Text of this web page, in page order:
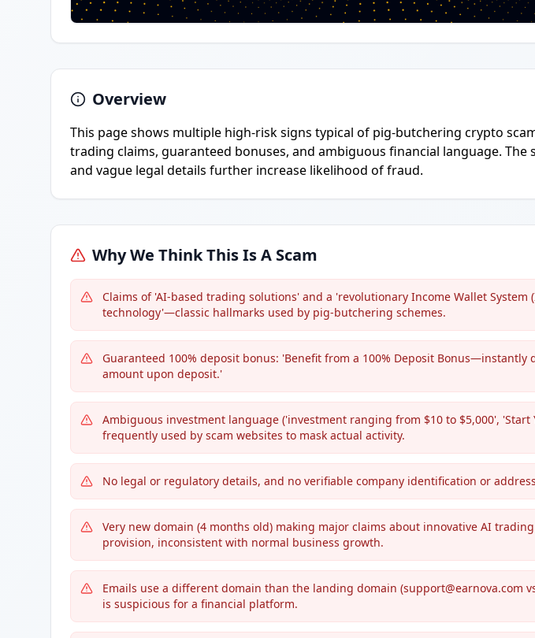
Overview
This page shows multiple high-risk signs typical of pig-butchering crypto
trading claims, guaranteed bonuses, and ambiguous financial language. The
and vague legal details further increase likelihood of fraud.
Why We Think This Is A Scam
Claims of 'AI-based trading solutions' and a 'revolutionary Income Wallet System
technology'—classic hallmarks used by pig-butchering schemes.
Guaranteed 100% deposit bonus: 'Benefit from a 100% Deposit Bonus—instantly
amount upon deposit.'
Ambiguous investment language ('investment ranging from $10 to $5,000', 'Start
frequently used by scam websites to mask actual activity.
No legal or regulatory details, and no verifiable company identification or
Very new domain (4 months old) making major claims about innovative AI
provision, inconsistent with normal business growth.
Emails use a different domain than the landing domain (support@earnova.com
is suspicious for a financial platform.